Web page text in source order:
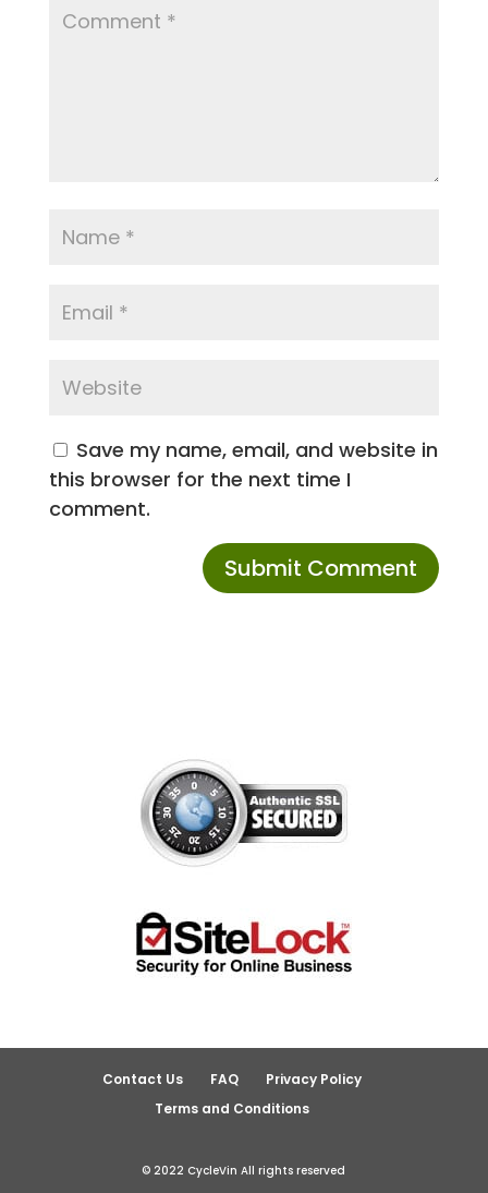
Save my name, email, and website in
this browser for the next time I
comment.
Contact Us FAQ
Privacy Policy
Terms and Conditions
© 2022 CycleVin All rights reserved